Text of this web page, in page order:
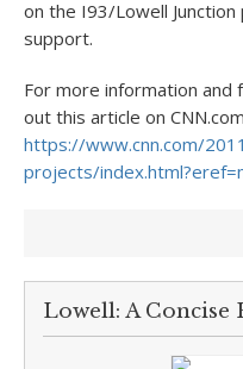
on the I93/Lowell
support.
For more information and
out this article on
https://www.cnn.com/
projects/
Lowell: A Concise